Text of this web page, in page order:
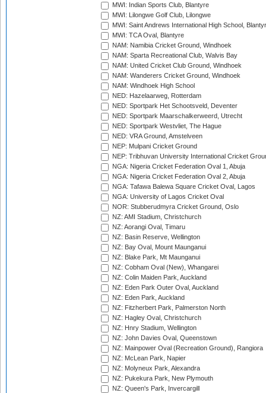
MWI: Indian Sports Club, Blantyre
MWI: Lilongwe Golf Club, Lilongwe
MWI: Saint Andrews International High School,
MWI: TCA Oval, Blantyre
NAM: Namibia Cricket Ground, Windhoek
NAM: Sparta Recreational Club, Walvis Bay
NAM: United Cricket Club Ground, Windhoek
NAM: Wanderers Cricket Ground, Windhoek
NAM: Windhoek High School
NED: Hazelaarweg, Rotterdam
NED: Sportpark Het Schootsveld, Deventer
NED: Sportpark Maarschalkerweerd, Utrecht
NED: Sportpark Westvliet, The Hague
NED: VRA Ground, Amstelveen
NEP: Mulpani Cricket Ground
NEP: Tribhuvan University International Cricket
NGA: Nigeria Cricket Federation Oval 1, Abuja
NGA: Nigeria Cricket Federation Oval 2, Abuja
NGA: Tafawa Balewa Square Cricket Oval, Lagos
NGA: University of Lagos Cricket Oval
NOR: Stubberudmyra Cricket Ground, Oslo
NZ: AMI Stadium, Christchurch
NZ: Aorangi Oval, Timaru
NZ: Basin Reserve, Wellington
NZ: Bay Oval, Mount Maunganui
NZ: Blake Park, Mt Maunganui
NZ: Cobham Oval (New), Whangarei
NZ: Colin Maiden Park, Auckland
NZ: Eden Park Outer Oval, Auckland
NZ: Eden Park, Auckland
NZ: Fitzherbert Park, Palmerston North
NZ: Hagley Oval, Christchurch
NZ: Hnry Stadium, Wellington
NZ: John Davies Oval, Queenstown
NZ: Mainpower Oval (Recreation Ground), Rangiora
NZ: McLean Park, Napier
NZ: Molyneux Park, Alexandra
NZ: Pukekura Park, New Plymouth
NZ: Queen's Park, Invercargill